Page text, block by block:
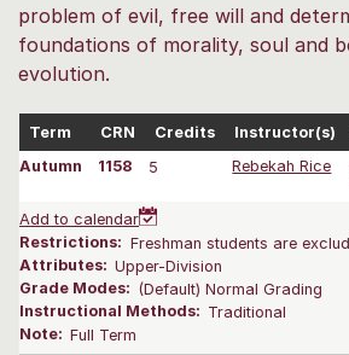
problem of evil, free will and
foundations of morality, soul and
evolution.
Term CRN Credits Instructor(s)
Autumn
1158 5 Rebekah Rice
Add to calendar
Restrictions: Freshman students are
Attributes: Upper-Division
Grade Modes: (Default) Normal Grading
Instructional Methods: Traditional
Note: Full Term